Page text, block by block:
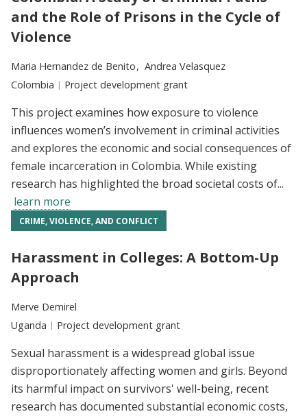
and the Role of Prisons in the Cycle of
Violence
Researchers:
Maria Hernandez de Benito
Andrea Velasquez
Location:
Colombia Type:
Project development grant
This project examines how exposure to violence
influences women’s involvement in criminal activities
and explores the economic and social consequences of
female incarceration in Colombia. While existing
research has highlighted the broad societal costs of...
learn more
CRIME, VIOLENCE, AND CONFLICT
Harassment in Colleges: A Bottom-Up
Approach
Researchers:
Merve Demirel
Location:
Uganda Type:
Project development grant
Sexual harassment is a widespread global issue
disproportionately affecting women and girls. Beyond
its harmful impact on survivors' well-being, recent
research has documented substantial economic costs,